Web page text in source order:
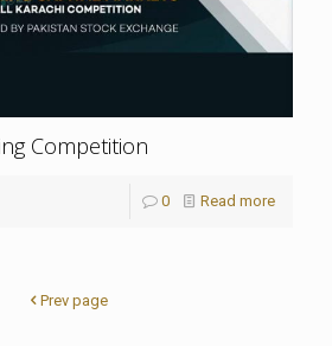
Competition
0 Read more
Prev page